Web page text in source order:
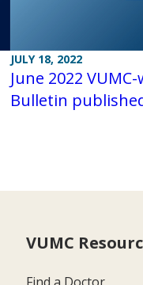
JULY 18, 2022
June 2022
Bulletin
VUMC